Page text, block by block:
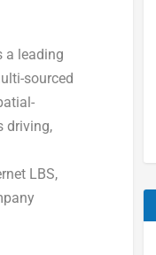
a leading
sourced
driving,
LBS,